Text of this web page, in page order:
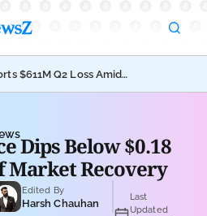
$611M Q2 Loss Amid
Shift
Dips Below $0.18
Market Recovery
Edited By
Harsh Chauhan
Last
Updated